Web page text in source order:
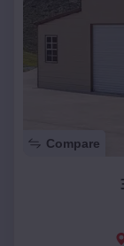
Compare